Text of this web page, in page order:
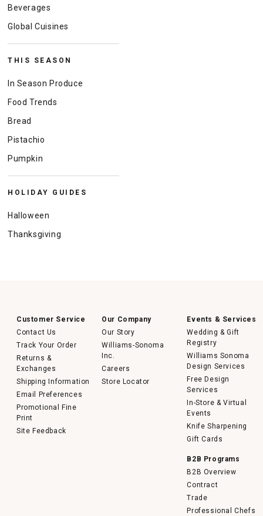
Beverages
Global Cuisines
THIS SEASON
In Season Produce
Food Trends
Bread
Pistachio
Pumpkin
HOLIDAY GUIDES
Halloween
Thanksgiving
Customer Service
Contact Us
Track Your Order
Returns &
Exchanges
Shipping Information
Email Preferences
Promotional Fine
Print
Site Feedback
Our Company
Our Story
Williams-Sonoma
Inc.
Careers
Store Locator
Events & Services
Wedding & Gift
Registry
Williams Sonoma
Design Services
Free Design
Services
In-Store & Virtual
Events
Knife Sharpening
Gift Cards
B2B Programs
B2B Overview
Contract
Trade
Professional Chefs